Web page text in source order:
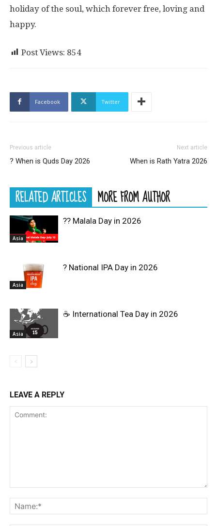
holiday of the soul, which forever free, loving and
happy.
Post Views: 854
Facebook Twitter
Previous article
? When is Quds Day 2026
Next article
When is Rath Yatra 2026
RELATED ARTICLES MORE FROM AUTHOR
Asia
?? Malala Day in 2026
Asia
? National IPA Day in 2026
Asia
☕ International Tea Day in 2026
LEAVE A REPLY